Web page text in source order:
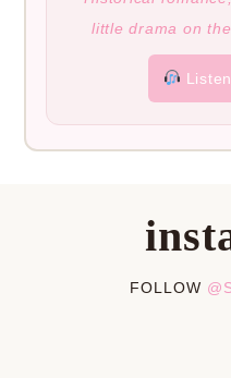
little drama on
FOLLOW